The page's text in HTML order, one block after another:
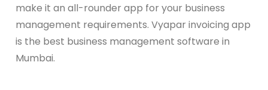
make it an all-rounder app for your business
management requirements. Vyapar invoicing app
is the best business management software in
Mumbai.